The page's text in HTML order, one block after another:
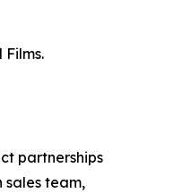
partnerships
team,